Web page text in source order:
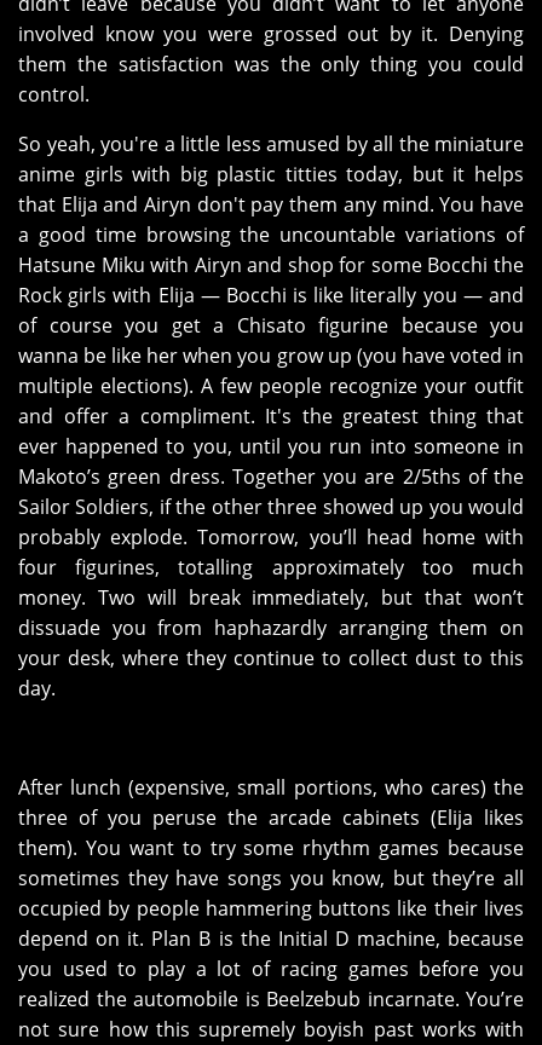
involved know you were grossed out by it. Denying
them the satisfaction was the only thing you could
control.
So yeah, you're a little less amused by all the miniature
anime girls with big plastic titties today, but it helps
that Elija and Airyn don't pay them any mind. You have
a good time browsing the uncountable variations of
Hatsune Miku with Airyn and shop for some Bocchi the
Rock girls with Elija — Bocchi is like literally you — and
of course you get a Chisato figurine because you
wanna be like her when you grow up (you have voted in
multiple elections). A few people recognize your outfit
and offer a compliment. It's the greatest thing that
ever happened to you, until you run into someone in
Makoto’s green dress. Together you are 2/5ths of the
Sailor Soldiers, if the other three showed up you would
probably explode. Tomorrow, you’ll head home with
four figurines, totalling approximately too much
money. Two will break immediately, but that won’t
dissuade you from haphazardly arranging them on
your desk, where they continue to collect dust to this
day.
After lunch (expensive, small portions, who cares) the
three of you peruse the arcade cabinets (Elija likes
them). You want to try some rhythm games because
sometimes they have songs you know, but they’re all
occupied by people hammering buttons like their lives
depend on it. Plan B is the Initial D machine, because
you used to play a lot of racing games before you
realized the automobile is Beelzebub incarnate. You’re
not sure how this supremely boyish past works with